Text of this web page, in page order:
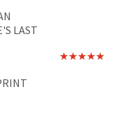
LAST